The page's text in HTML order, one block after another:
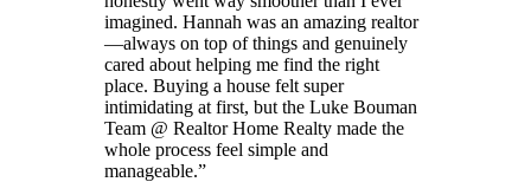
imagined. Hannah was an amazing realtor
—always on top of things and genuinely
cared about helping me find the right
place. Buying a house felt super
intimidating at first, but the Luke Bouman
Team @ Realtor Home Realty made the
whole process feel simple and
manageable.”